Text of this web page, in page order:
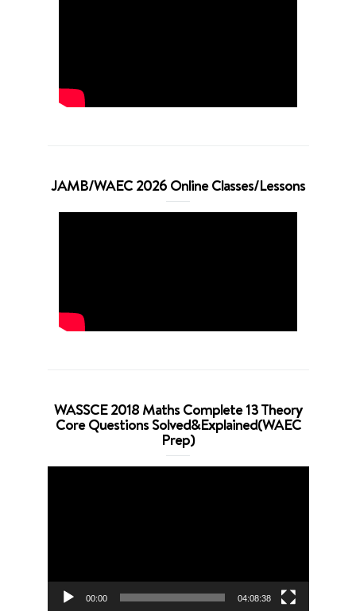
JAMB/WAEC 2026 Online Classes/Lessons
WASSCE 2018 Maths Complete 13 Theory
Core Questions Solved&Explained(WAEC
Prep)
00:00 04:08:38